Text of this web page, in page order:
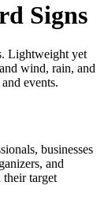
Signs
Lightweight yet
wind, rain, and
events.
businesses
and
their target